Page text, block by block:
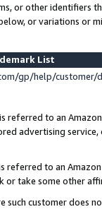
or other identifiers
or variations or
List
gp/help/
referred to an
advertising
referred to an
take some other
such customer does